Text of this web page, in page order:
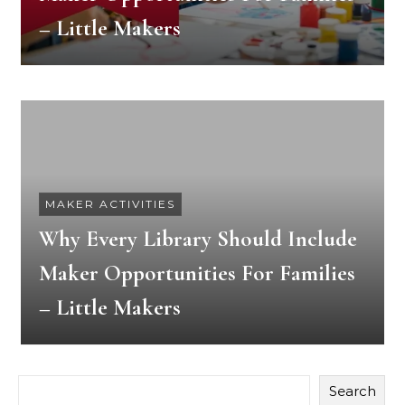
– Little Makers
MAKER ACTIVITIES
Why Every Library Should Include
Maker Opportunities For Families
– Little Makers
Search